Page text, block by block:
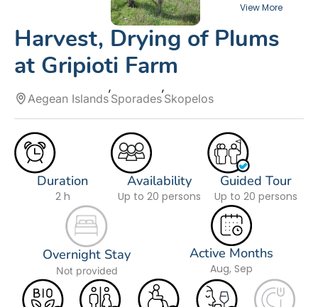
Harvest, Drying of Plums
at Gripioti Farm
Aegean Islands Sporades Skopelos
Duration
2 h
Availability
Up to 20 persons
Guided Tour
Up to 20 persons
Overnight Stay
Not provided
Active Months
Aug, Sep